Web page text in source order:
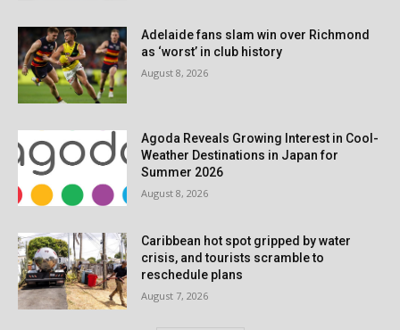
Adelaide fans slam win over Richmond
as ‘worst’ in club history
August 8, 2026
Agoda Reveals Growing Interest in Cool-
Weather Destinations in Japan for
Summer 2026
August 8, 2026
Caribbean hot spot gripped by water
crisis, and tourists scramble to
reschedule plans
August 7, 2026